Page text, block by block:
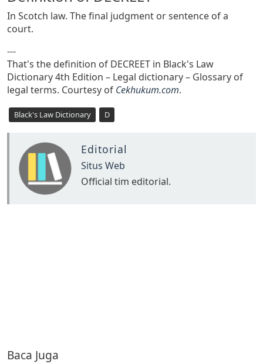
In Scotch law. The final judgment or sentence of a
court.
---
That's the definition of DECREET in Black's Law
Dictionary 4th Edition – Legal dictionary – Glossary of
legal terms. Courtesy of Cekhukum.com.
Black's Law Dictionary D
Editorial
Situs Web
Official tim editorial.
Baca Juga